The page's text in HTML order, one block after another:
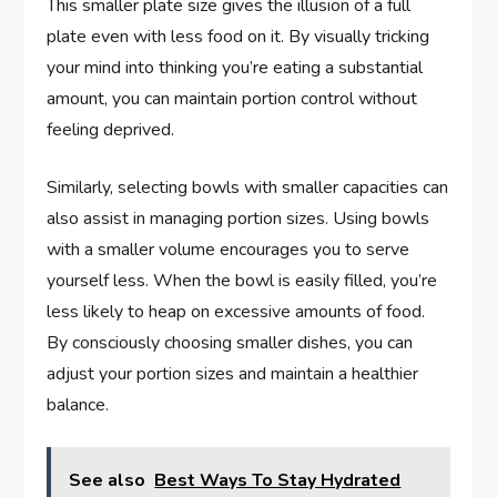
This smaller plate size gives the illusion of a full
plate even with less food on it. By visually tricking
your mind into thinking you’re eating a substantial
amount, you can maintain portion control without
feeling deprived.
Similarly, selecting bowls with smaller capacities can
also assist in managing portion sizes. Using bowls
with a smaller volume encourages you to serve
yourself less. When the bowl is easily filled, you’re
less likely to heap on excessive amounts of food.
By consciously choosing smaller dishes, you can
adjust your portion sizes and maintain a healthier
balance.
See also Best Ways To Stay Hydrated